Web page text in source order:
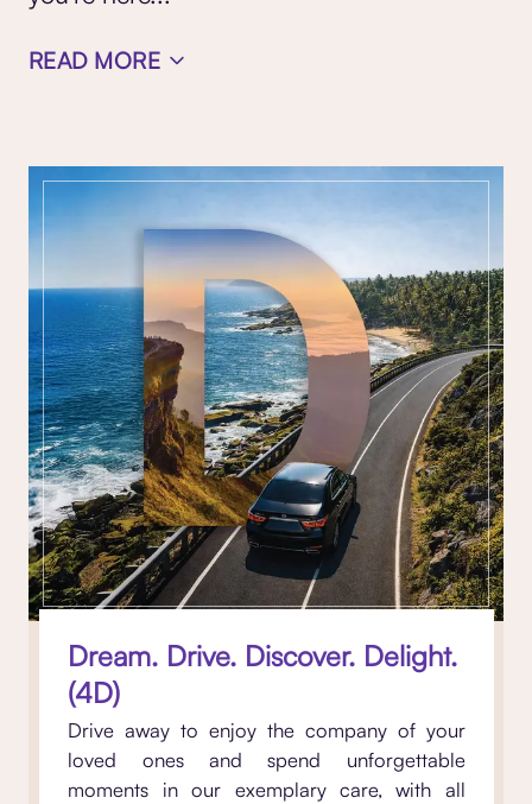
READ MORE
Dream. Drive. Discover. Delight.
(4D)
Drive away to enjoy the company of your
loved ones and spend unforgettable
moments in our exemplary care, with all